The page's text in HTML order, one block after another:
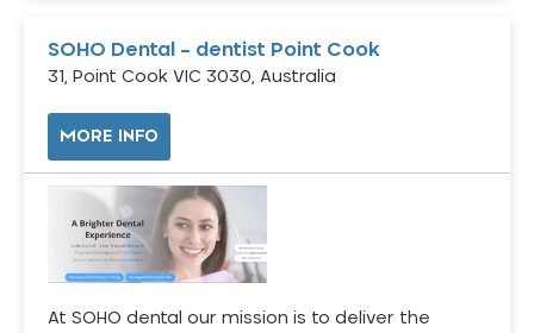
SOHO Dental – dentist Point Cook
31, Point Cook VIC 3030, Australia
MORE INFO
At SOHO dental our mission is to deliver the